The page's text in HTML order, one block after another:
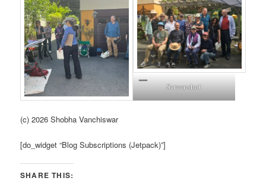
Screenshot
(c) 2026 Shobha Vanchiswar
[do_widget “Blog Subscriptions (Jetpack)”]
SHARE THIS: